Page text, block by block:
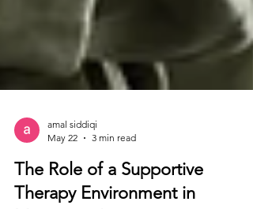
May 22
3 min read
The Role of a Supportive